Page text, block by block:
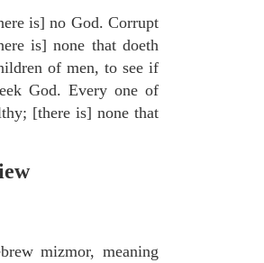
is] no God. Corrupt
is] none that doeth
of men, to see if
God. Every one of
[there is] none that
mizmor, meaning